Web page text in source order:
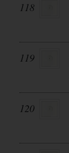
118
119
120